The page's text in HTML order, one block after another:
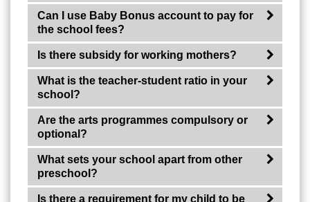
Can I use Baby Bonus account to pay for
the school fees?
Is there subsidy for working mothers?
What is the teacher-student ratio in your
school?
Are the arts programmes compulsory or
optional?
What sets your school apart from other
preschool?
Is there a requirement for my child to be